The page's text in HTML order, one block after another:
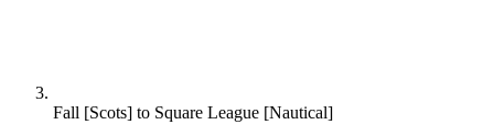
Fall [Scots] to Square League [Nautical]